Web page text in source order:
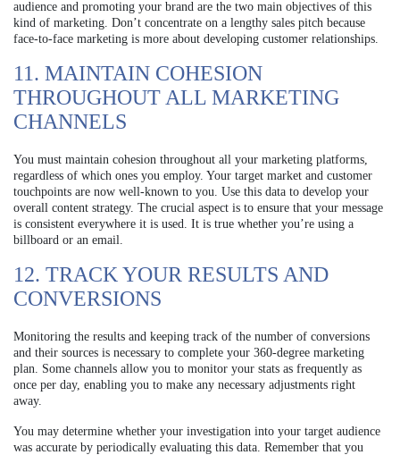
audience and promoting your brand are the two main objectives of this
kind of marketing. Don’t concentrate on a lengthy sales pitch because
face-to-face marketing is more about developing customer relationships.
11. MAINTAIN COHESION
THROUGHOUT ALL MARKETING
CHANNELS
You must maintain cohesion throughout all your marketing platforms,
regardless of which ones you employ. Your target market and customer
touchpoints are now well-known to you. Use this data to develop your
overall content strategy. The crucial aspect is to ensure that your message
is consistent everywhere it is used. It is true whether you’re using a
billboard or an email.
12. TRACK YOUR RESULTS AND
CONVERSIONS
Monitoring the results and keeping track of the number of conversions
and their sources is necessary to complete your 360-degree marketing
plan. Some channels allow you to monitor your stats as frequently as
once per day, enabling you to make any necessary adjustments right
away.
You may determine whether your investigation into your target audience
was accurate by periodically evaluating this data. Remember that you